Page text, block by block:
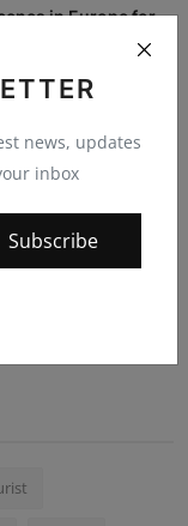
news, updates
inbox
Subscribe
in Europe for
The Travel
IT, Service